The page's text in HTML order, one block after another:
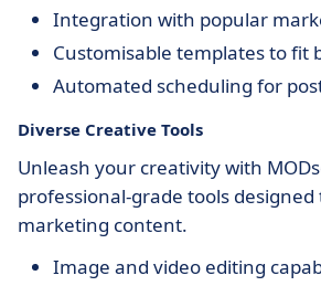
Integration with popular
Customisable templates to fit
Automated scheduling for
Diverse Creative Tools
Unleash your creativity with
professional-grade tools
marketing content.
Image and video editing